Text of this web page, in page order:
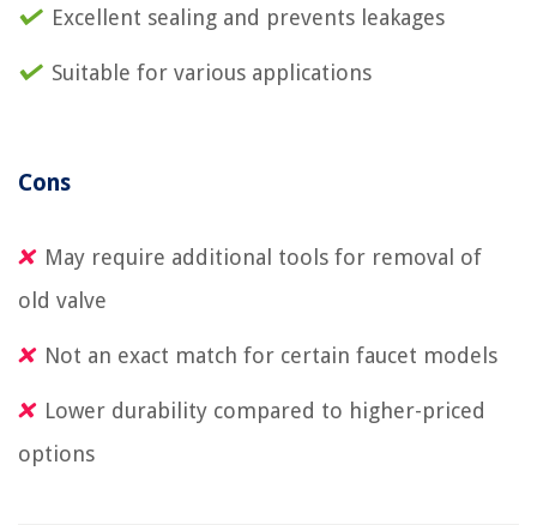
Excellent sealing and prevents leakages
Suitable for various applications
Cons
May require additional tools for removal of
old valve
Not an exact match for certain faucet models
Lower durability compared to higher-priced
options